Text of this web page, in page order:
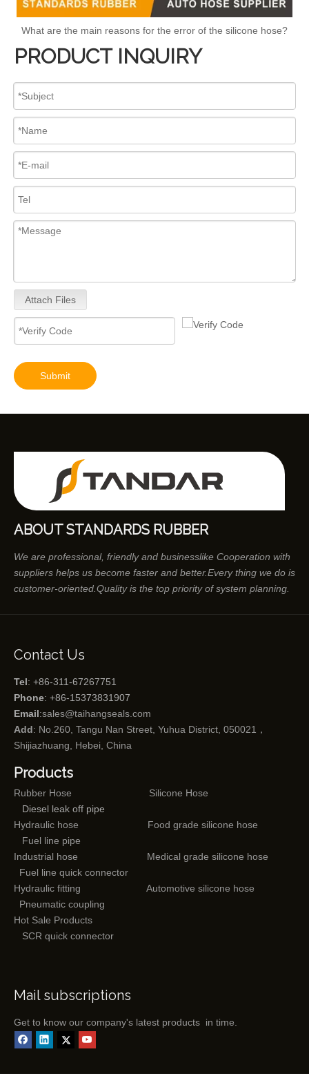
What are the main reasons for the error of the silicone hose?
PRODUCT INQUIRY
Attach Files
Submit
ABOUT STANDARDS RUBBER
We are professional, friendly and businesslike Cooperation with
suppliers helps us become faster and better.Every thing we do is
customer-oriented.Quality is the top priority of system planning.
Contact Us
Tel: +86-311-67267751
Phone: +86-15373831907
Email:sales@taihangseals.com
Add: No.260, Tangu Nan Street, Yuhua District, 050021，
Shijiazhuang, Hebei, China
Products
Rubber Hose
Silicone Hose
Diesel leak off pipe
Hydraulic hose
Food grade silicone hose
Fuel line pipe
Industrial hose
Medical grade silicone hose
Fuel line quick connector
Hydraulic fitting
Automotive silicone hose
Pneumatic coupling
Hot Sale Products
SCR quick connector
Mail subscriptions
Get to know our company's latest products in time.